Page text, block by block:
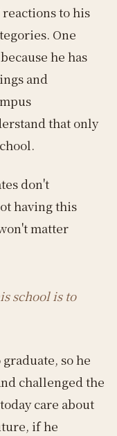
to his
One
he has
and
that only
don't
having this
matter
school is to
so he
challenged the
care about
if he